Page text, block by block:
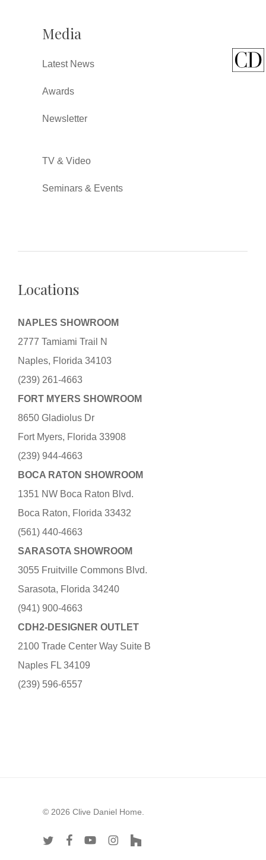
Media
Latest News
Awards
Newsletter
TV & Video
Seminars & Events
Locations
NAPLES SHOWROOM
2777 Tamiami Trail N
Naples, Florida 34103
(239) 261-4663
FORT MYERS SHOWROOM
8650 Gladiolus Dr
Fort Myers, Florida 33908
(239) 944-4663
BOCA RATON SHOWROOM
1351 NW Boca Raton Blvd.
Boca Raton, Florida 33432
(561) 440-4663
SARASOTA SHOWROOM
3055 Fruitville Commons Blvd.
Sarasota, Florida 34240
(941) 900-4663
CDH2-DESIGNER OUTLET
2100 Trade Center Way Suite B
Naples FL 34109
(239) 596-6557
© 2026 Clive Daniel Home.
twitter facebookyoutubeinstagram
houzz